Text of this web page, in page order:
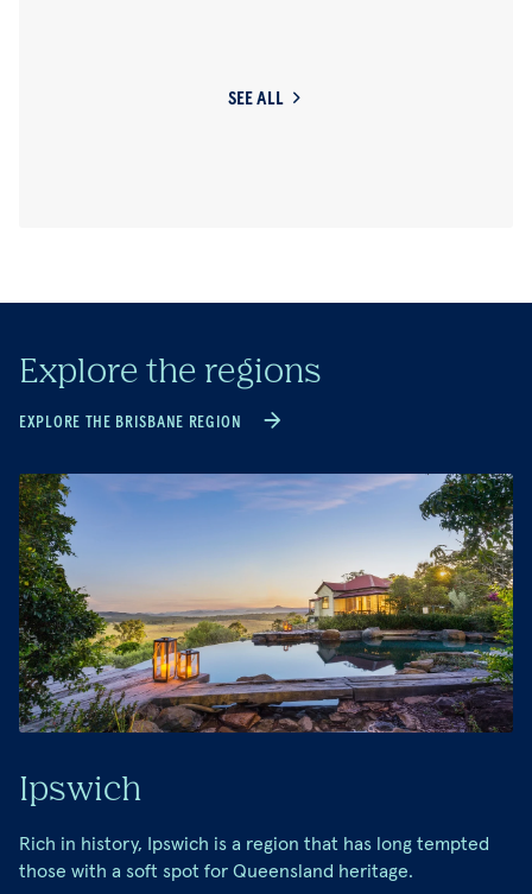
SEE ALL
Explore the regions
EXPLORE THE BRISBANE REGION
Ipswich
Rich in history, Ipswich is a region that has long tempted
those with a soft spot for Queensland heritage.